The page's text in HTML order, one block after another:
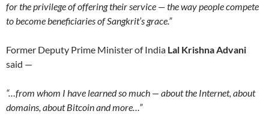
for the privilege of offering their service — the way people compete
to become beneficiaries of Sangkrit’s grace.”
Former Deputy Prime Minister of India Lal Krishna Advani
said —
“…from whom I have learned so much — about the Internet, about
domains, about Bitcoin and more…”